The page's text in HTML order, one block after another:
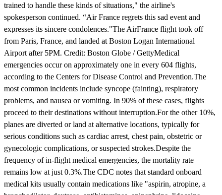
trained to handle these kinds of situations," the airline's
spokesperson continued. “Air France regrets this sad event and
expresses its sincere condolences."The AirFrance flight took off
from Paris, France, and landed at Boston Logan International
Airport after 5PM. Credit: Boston Globe / GettyMedical
emergencies occur on approximately one in every 604 flights,
according to the Centers for Disease Control and Prevention.The
most common incidents include syncope (fainting), respiratory
problems, and nausea or vomiting. In 90% of these cases, flights
proceed to their destinations without interruption.For the other 10%,
planes are diverted or land at alternative locations, typically for
serious conditions such as cardiac arrest, chest pain, obstetric or
gynecologic complications, or suspected strokes.Despite the
frequency of in-flight medical emergencies, the mortality rate
remains low at just 0.3%.The CDC notes that standard onboard
medical kits usually contain medications like "aspirin, atropine, a